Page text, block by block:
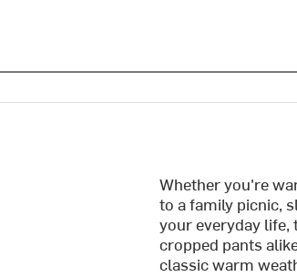
Whether you're
to a family picnic,
your everyday
cropped pants
classic warm